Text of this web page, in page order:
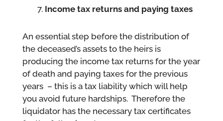
Income tax returns and paying taxes
An essential step before the distribution of
the deceased’s assets to the heirs is
producing the income tax returns for the year
of death and paying taxes for the previous
years – this is a tax liability which will help
you avoid future hardships. Therefore the
liquidator has the necessary tax certificates